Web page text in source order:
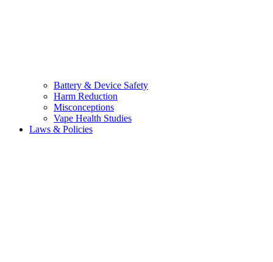
Battery & Device Safety
Harm Reduction
Misconceptions
Vape Health Studies
Laws & Policies